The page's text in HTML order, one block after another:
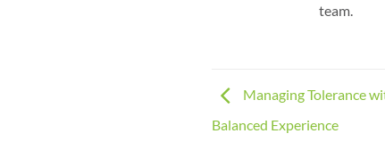
team.
Managing Tolerance
Balanced Experience